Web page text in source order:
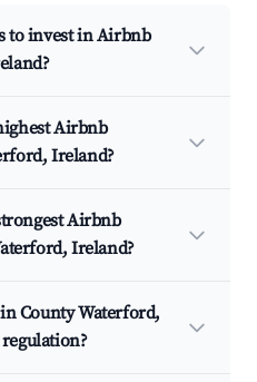
to invest in Airbnb
Airbnb
Ireland?
Airbnb
Ireland?
County Waterford,